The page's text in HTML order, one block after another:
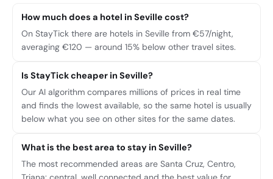
How much does a hotel in Seville cost?
On StayTick there are hotels in Seville from €57/night,
averaging €120 — around 15% below other travel sites.
Is StayTick cheaper in Seville?
Our AI algorithm compares millions of prices in real time
and finds the lowest available, so the same hotel is usually
below what you see on other sites for the same dates.
What is the best area to stay in Seville?
The most recommended areas are Santa Cruz, Centro,